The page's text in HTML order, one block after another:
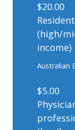
$20.00
(high/
income)
Australian
$5.00